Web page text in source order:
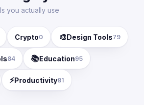
you actually use
Crypto0 🎨Design Tools79
84 📚Education95
⚡Productivity81